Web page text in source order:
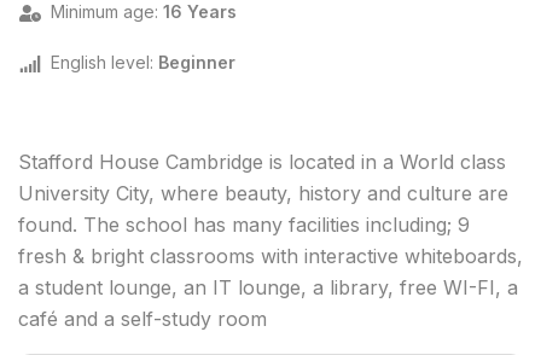
Minimum age: 16 Years
English level: Beginner
Stafford House Cambridge is located in a World class
University City, where beauty, history and culture are
found. The school has many facilities including; 9
fresh & bright classrooms with interactive whiteboards,
a student lounge, an IT lounge, a library, free WI-FI, a
café and a self-study room